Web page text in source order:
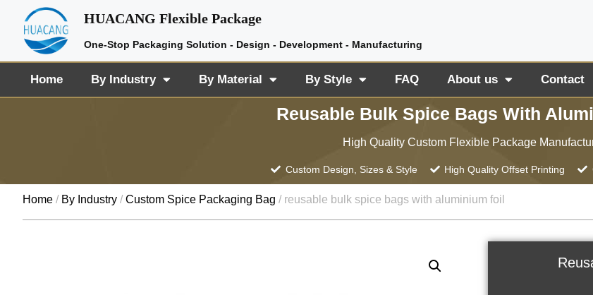
HUACANG Flexible Package
One-Stop Packaging Solution - Design - Development - Manufacturing
Home By Industry By Material By Style FAQ About us Contact
Reusable Bulk Spice Bags With
High Quality Custom Flexible Package
Custom Design, Sizes & Style High Quality Offset Printing
Home / By Industry /Custom Spice Packaging Bag / reusable bulk spice bags with aluminium foil